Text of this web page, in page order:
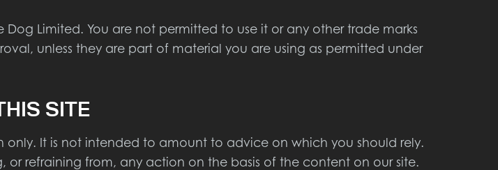
Limited. You are not permitted to use it or any other trade marks
unless they are part of material you are using as permitted under
SITE
It is not intended to amount to advice on which you should rely.
refraining from, any action on the basis of the content on our site.